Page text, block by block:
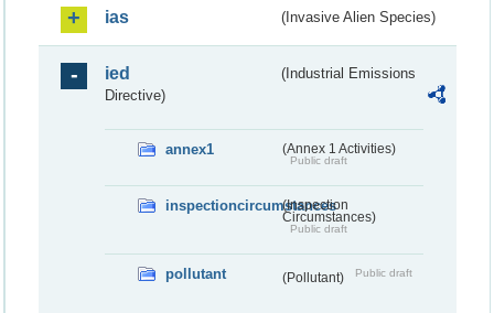
ias (Invasive Alien Species)
ied
(Industrial Emissions
Directive)
annex1 (Annex 1 Activities)
Public draft
inspectioncircumstances
(Inspection
Circumstances)
Public draft
pollutant (Pollutant) Public draft